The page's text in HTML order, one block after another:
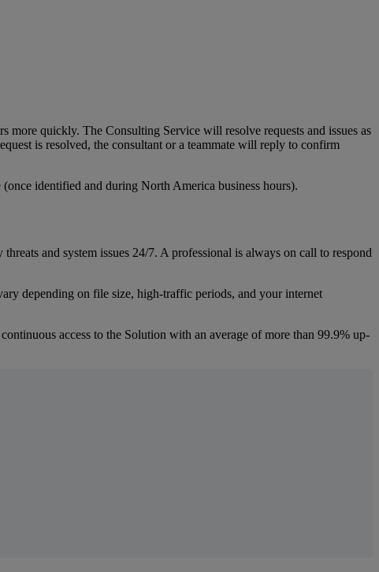
more quickly. The Consulting Service will resolve requests and issues as
is resolved, the consultant or a teammate will reply to confirm
(once identified and during North America business hours).
threats and system issues 24/7. A professional is always on call to respond
depending on file size, high-traffic periods, and your internet
continuous access to the Solution with an average of more than 99.9% up-